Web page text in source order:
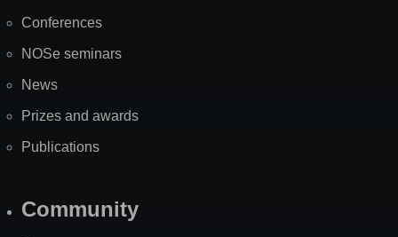
Conferences
NOSe seminars
News
Prizes and awards
Publications
Community